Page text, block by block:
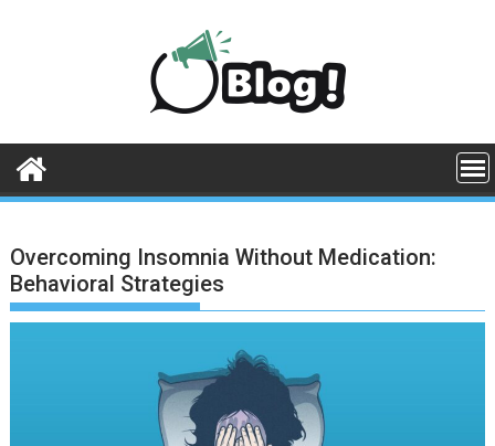
Overcoming Insomnia Without Medication:
Behavioral Strategies